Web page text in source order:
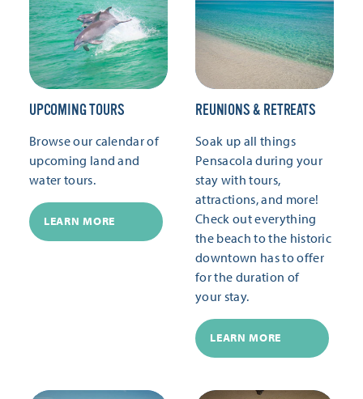
UPCOMING TOURS
Browse our calendar of
upcoming land and
water tours.
LEARN MORE
REUNIONS & RETREATS
Soak up all things
Pensacola during your
stay with tours,
attractions, and more!
Check out everything
the beach to the historic
downtown has to offer
for the duration of
your stay.
LEARN MORE